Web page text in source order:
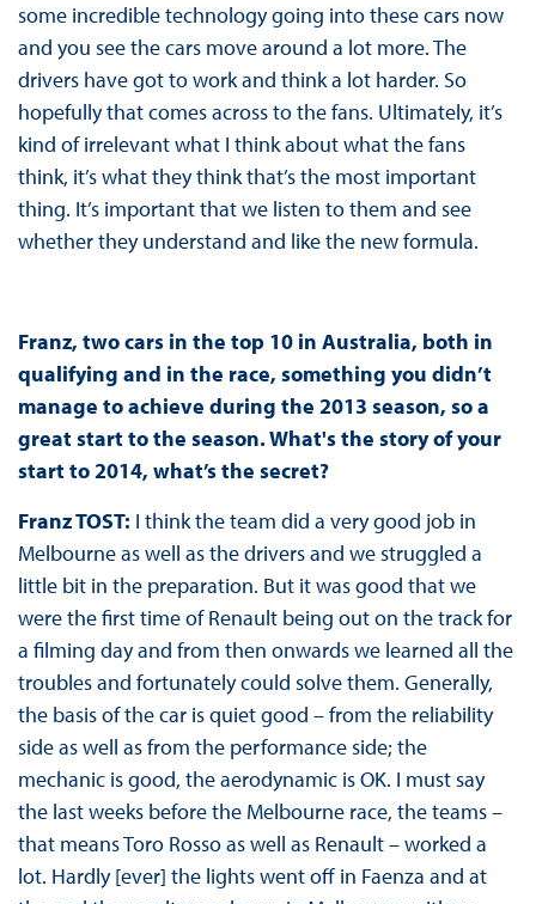
some incredible technology going into these cars now
and you see the cars move around a lot more. The
drivers have got to work and think a lot harder. So
hopefully that comes across to the fans. Ultimately, it’s
kind of irrelevant what I think about what the fans
think, it’s what they think that’s the most important
thing. It’s important that we listen to them and see
whether they understand and like the new formula.
Franz, two cars in the top 10 in Australia, both in
qualifying and in the race, something you didn’t
manage to achieve during the 2013 season, so a
great start to the season. What's the story of your
start to 2014, what’s the secret?
Franz TOST: I think the team did a very good job in
Melbourne as well as the drivers and we struggled a
little bit in the preparation. But it was good that we
were the first time of Renault being out on the track for
a filming day and from then onwards we learned all the
troubles and fortunately could solve them. Generally,
the basis of the car is quiet good – from the reliability
side as well as from the performance side; the
mechanic is good, the aerodynamic is OK. I must say
the last weeks before the Melbourne race, the teams –
that means Toro Rosso as well as Renault – worked a
lot. Hardly [ever] the lights went off in Faenza and at